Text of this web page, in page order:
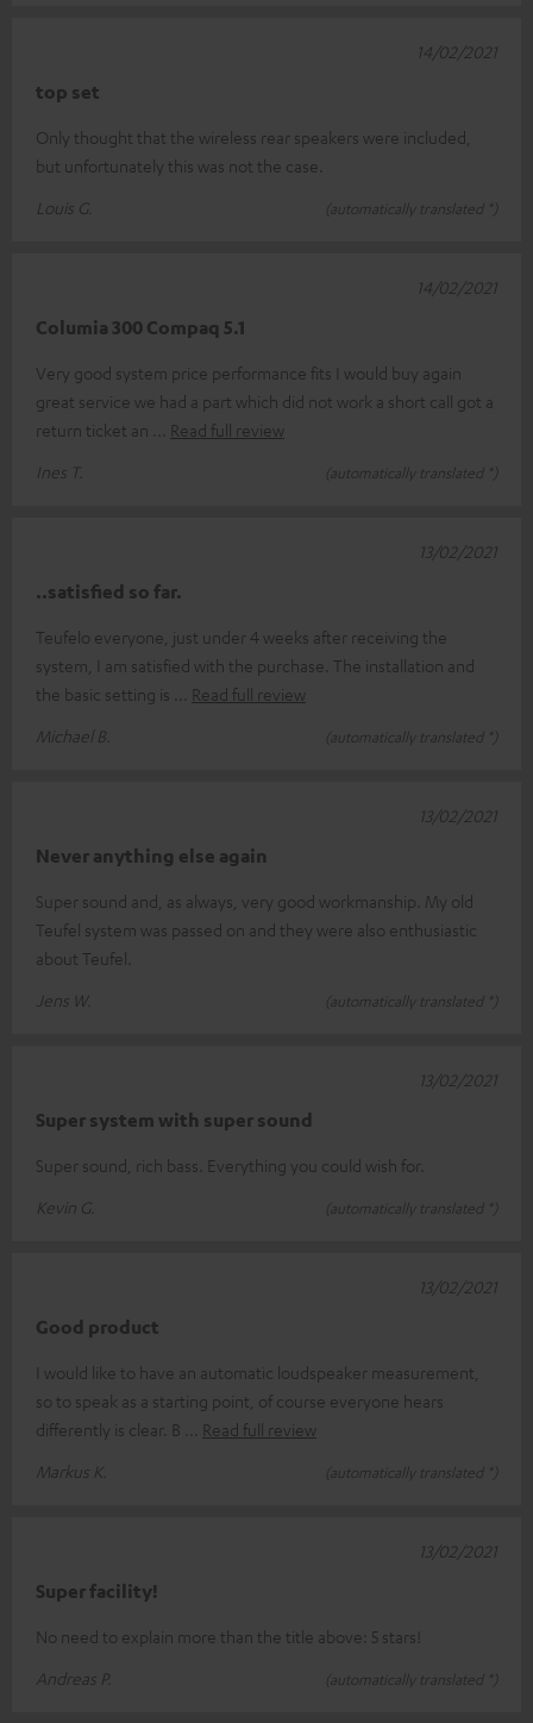
top set
Only thought that the wireless rear speakers were included,
but unfortunately this was not the case.
Louis G.
(automatically translated *)
14/02/2021
Columia 300 Compaq 5.1
Very good system price performance fits I would buy again
great service we had a part which did not work a short call got a
return ticket an
Read full review
Ines T.
(automatically translated *)
14/02/2021
..satisfied so far.
Teufelo everyone, just under 4 weeks after receiving the
system, I am satisfied with the purchase. The installation and
the basic setting is
Read full review
Michael B.
(automatically translated *)
13/02/2021
Never anything else again
Super sound and, as always, very good workmanship. My old
Teufel system was passed on and they were also enthusiastic
about Teufel.
Jens W.
(automatically translated *)
13/02/2021
Super system with super sound
Super sound, rich bass. Everything you could wish for.
Kevin G.
(automatically translated *)
13/02/2021
Good product
I would like to have an automatic loudspeaker measurement,
so to speak as a starting point, of course everyone hears
differently is clear. B
Read full review
Markus K.
(automatically translated *)
13/02/2021
Super facility!
No need to explain more than the title above: 5 stars!
Andreas P.
(automatically translated *)
13/02/2021